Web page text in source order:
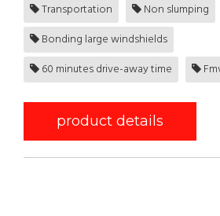
Transportation
Non slumping
Bonding large windshields
60 minutes drive-away time
product details